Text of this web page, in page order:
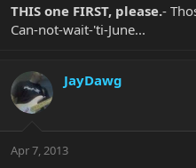
THIS one FIRST, please.-
Can-not-wait-'ti-June...
JayDawg
Apr 7, 2013